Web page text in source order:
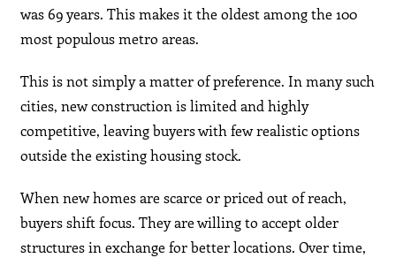
was 69 years. This makes it the oldest among the 100
most populous metro areas.
This is not simply a matter of preference. In many such
cities, new construction is limited and highly
competitive, leaving buyers with few realistic options
outside the existing housing stock.
When new homes are scarce or priced out of reach,
buyers shift focus. They are willing to accept older
structures in exchange for better locations. Over time,